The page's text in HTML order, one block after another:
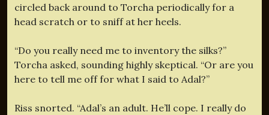
circled back around to Torcha periodically for a
head scratch or to sniff at her heels.
“Do you really need me to inventory the silks?”
Torcha asked, sounding highly skeptical. “Or are you
here to tell me off for what I said to Adal?”
Riss snorted. “Adal’s an adult. He’ll cope. I really do